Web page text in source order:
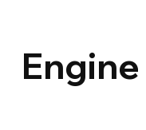
Engine